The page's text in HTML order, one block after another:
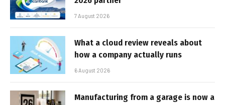
7 August 2026
What a cloud review reveals about
how a company actually runs
6 August 2026
Manufacturing from a garage is now a